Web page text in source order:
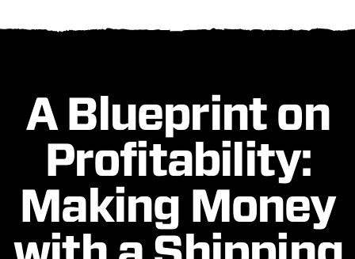
A Blueprint on
Profitability:
Making Money